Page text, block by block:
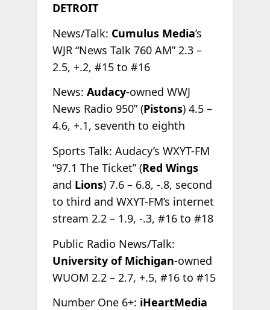
DETROIT
News/Talk: Cumulus Media’s
WJR “News Talk 760 AM” 2.3 –
2.5, +.2, #15 to #16
News: Audacy-owned WWJ
News Radio 950” (Pistons) 4.5 –
4.6, +.1, seventh to eighth
Sports Talk: Audacy’s WXYT-FM
“97.1 The Ticket” (Red Wings
and Lions) 7.6 – 6.8, -.8, second
to third and WXYT-FM’s internet
stream 2.2 – 1.9, -.3, #16 to #18
Public Radio News/Talk:
University of Michigan-owned
WUOM 2.2 – 2.7, +.5, #16 to #15
Number One 6+: iHeartMedia